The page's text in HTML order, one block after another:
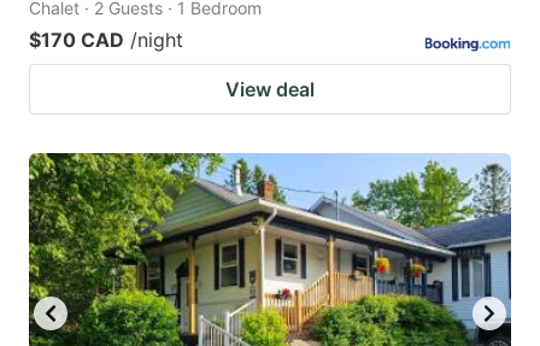
Chalet · 2 Guests · 1 Bedroom
$170 CAD /night
View deal